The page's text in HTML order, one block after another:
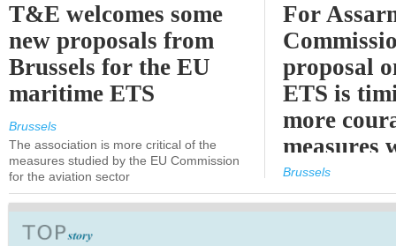
T&E welcomes some
new proposals from
Brussels for the EU
maritime ETS
Brussels
The association is more critical of the
measures studied by the EU Commission
for the aviation sector
For
proposal
ETS is
more
measures
expected
Brussels